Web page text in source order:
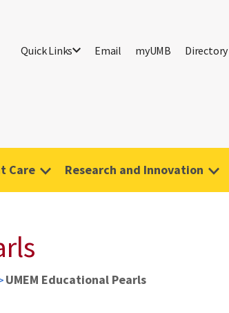
Quick Links Email myUMB Directory
Care Research and Innovation
UMEM Educational Pearls